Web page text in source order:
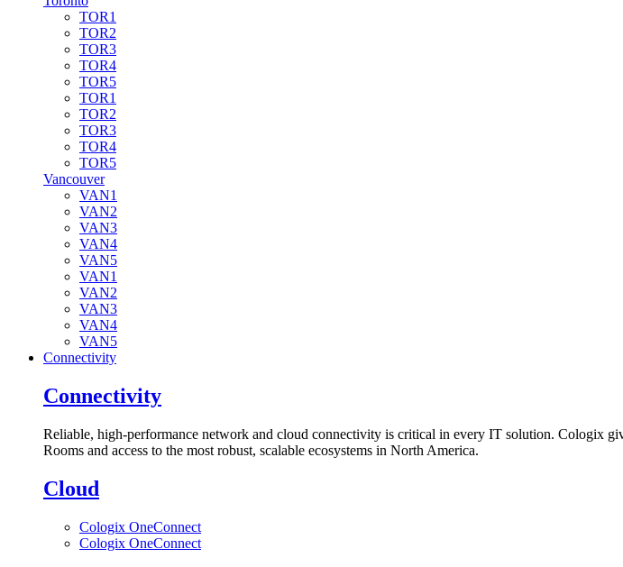
TOR1
TOR2
TOR3
TOR4
TOR5
TOR1
TOR2
TOR3
TOR4
TOR5
Vancouver
VAN1
VAN2
VAN3
VAN4
VAN5
VAN1
VAN2
VAN3
VAN4
VAN5
Connectivity
Connectivity
Reliable, high-performance network and cloud connectivity is critical in every IT solution. Cologix
Rooms and access to the most robust, scalable ecosystems in North America.
Cloud
Cologix OneConnect
Cologix OneConnect